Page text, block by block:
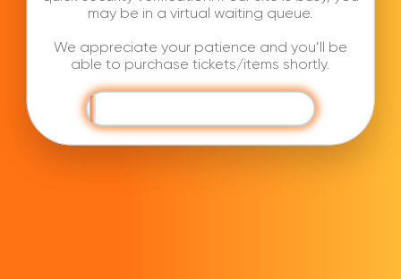
may be in a virtual waiting queue.
We appreciate your patience and you’ll be
able to purchase tickets/items shortly.